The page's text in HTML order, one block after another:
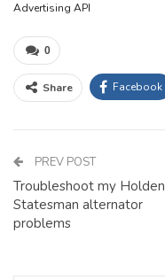
Advertising API
0
Share Facebook
PREV POST
Troubleshoot my Holden
Statesman alternator
problems